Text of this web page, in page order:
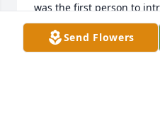
was the first person to
Mountain of a Man had a
family appreciated his
Send Flowers